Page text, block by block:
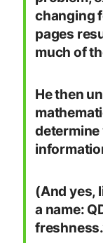
changing
pages
much of
He then
determine
(And yes,
a name: